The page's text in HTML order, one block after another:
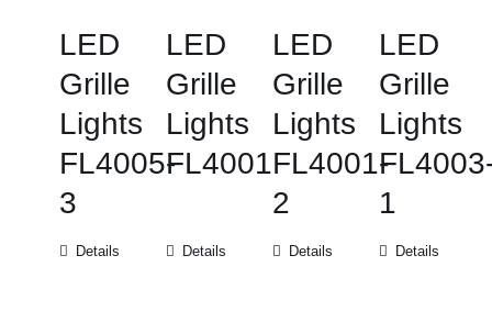
LED
Grille
Lights
FL4005-
3
Details
LED
Grille
Lights
FL4001
Details
LED
Grille
Lights
FL4001-
2
Details
LED
Grille
Lights
1
Details